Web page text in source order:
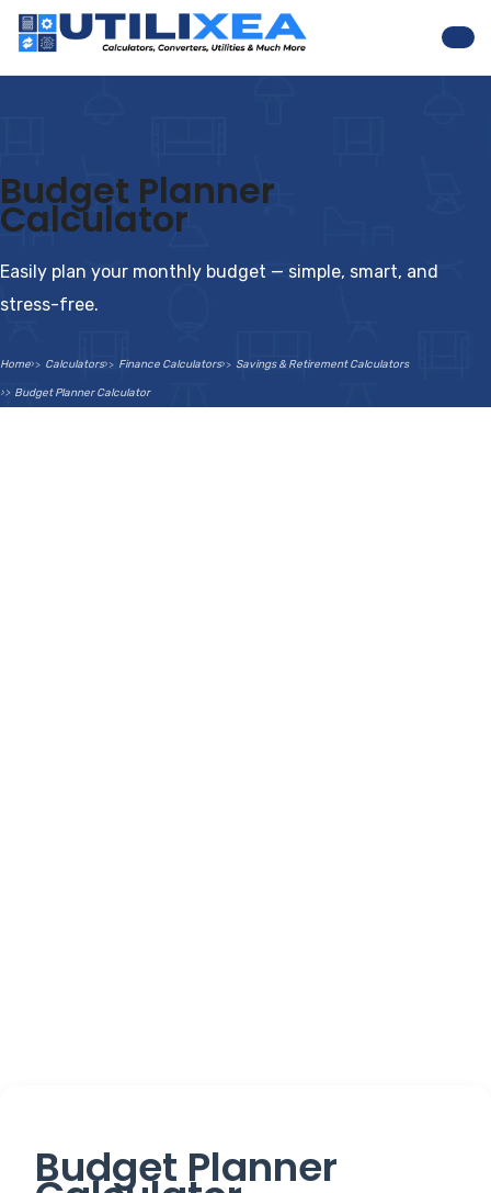
Budget Planner
Calculator
Easily plan your monthly budget — simple, smart, and
stress-free.
Home Calculators Finance Calculators Savings & Retirement Calculators
Budget Planner Calculator
Budget Planner